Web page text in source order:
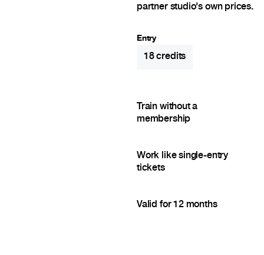
partner studio's own prices.
Entry
18credits
Train without a
membership
Work like single-entry
tickets
Valid for 12 months